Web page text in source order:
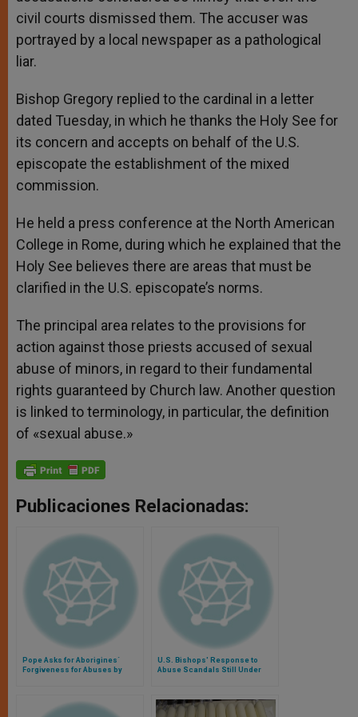
civil courts dismissed them. The accuser was
portrayed by a local newspaper as a pathological
liar.
Bishop Gregory replied to the cardinal in a letter
dated Tuesday, in which he thanks the Holy See for
its concern and accepts on behalf of the U.S.
episcopate the establishment of the mixed
commission.
He held a press conference at the North American
College in Rome, during which he explained that the
Holy See believes there are areas that must be
clarified in the U.S. episcopate’s norms.
The principal area relates to the provisions for
action against those priests accused of sexual
abuse of minors, in regard to their fundamental
rights guaranteed by Church law. Another question
is linked to terminology, in particular, the definition
of «sexual abuse.»
Publicaciones Relacionadas:
Pope Asks for Aborigines´
Forgiveness for Abuses by
U.S. Bishops' Response to
Abuse Scandals Still Under